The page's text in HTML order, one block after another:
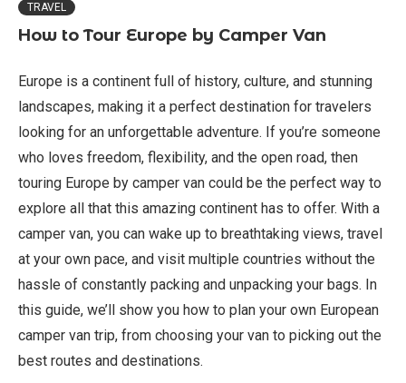
TRAVEL
How to Tour Europe by Camper Van
Europe is a continent full of history, culture, and stunning
landscapes, making it a perfect destination for travelers
looking for an unforgettable adventure. If you’re someone
who loves freedom, flexibility, and the open road, then
touring Europe by camper van could be the perfect way to
explore all that this amazing continent has to offer. With a
camper van, you can wake up to breathtaking views, travel
at your own pace, and visit multiple countries without the
hassle of constantly packing and unpacking your bags. In
this guide, we’ll show you how to plan your own European
camper van trip, from choosing your van to picking out the
best routes and destinations.